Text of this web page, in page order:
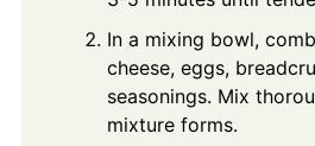
In a mixing bowl,
cheese, eggs,
seasonings. Mix
mixture forms.